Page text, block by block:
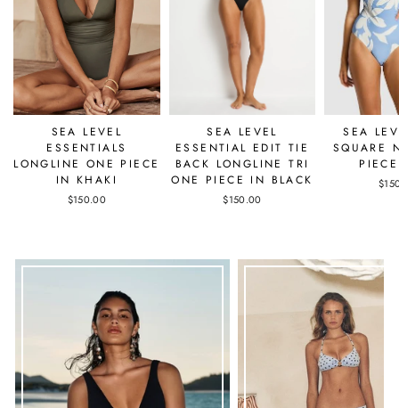
SEA LEVEL
ESSENTIALS
LONGLINE ONE PIECE
IN KHAKI
$150.00
SEA LEVEL
ESSENTIAL EDIT TIE
BACK LONGLINE TRI
ONE PIECE IN BLACK
$150.00
SEA
SQUARE